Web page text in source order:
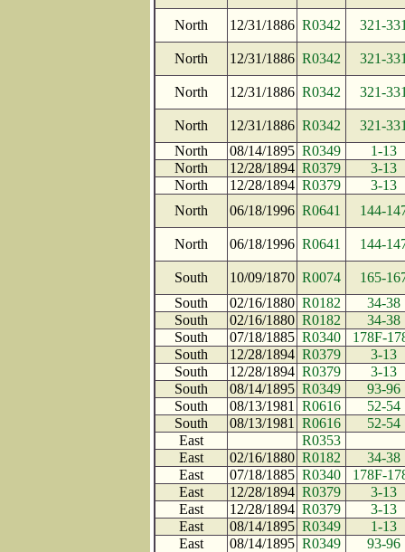
North 12/31/1886 R0342 321-
North 12/31/1886 R0342 321-
North 12/31/1886 R0342 321-
North 12/31/1886 R0342
321-
North
08/14/1895 R0349
1-13
North
12/28/1894 R0379
3-13
North
12/28/1894 R0379
3-13
North
06/18/1996 R0641 144-
North 06/18/1996 R0641 144-
South 10/09/1870 R0074
165-
South
02/16/1880 R0182
34-38
South
02/16/1880 R0182
34-38
South
07/18/1885 R0340
178F-
South
12/28/1894 R0379
3-13
South
12/28/1894 R0379
3-13
South
08/14/1895 R0349
93-96
South
08/13/1981 R0616
52-54
South
08/13/1981 R0616
52-54
East
R0353
East
02/16/1880 R0182
34-38
East
07/18/1885 R0340
178F-
East
12/28/1894 R0379
3-13
East
12/28/1894 R0379
3-13
East
08/14/1895 R0349
1-13
East
08/14/1895 R0349
93-96